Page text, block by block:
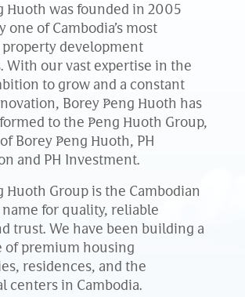
Huoth was founded in 2005
one of Cambodia’s most
development
With our vast expertise in the
to grow and a constant
Borey Peng Huoth has
to the Peng Huoth Group,
Borey Peng Huoth, PH
and PH Investment.
Huoth Group is the Cambodian
for quality, reliable
trust. We have been building a
of premium housing
residences, and the
centers in Cambodia.